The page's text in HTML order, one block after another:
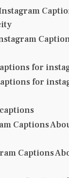
for
for
Captions
Captions